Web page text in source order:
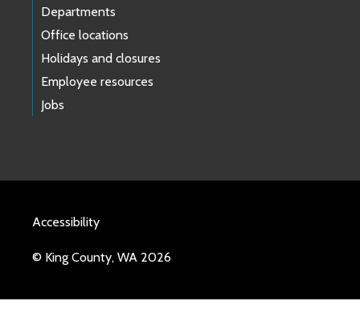
Departments
Office locations
Holidays and closures
Employee resources
Jobs
Accessibility
© King County, WA 2026